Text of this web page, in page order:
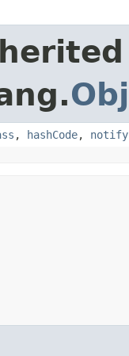
, hashCode, notify